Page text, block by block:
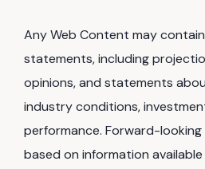
Any Web Content may
statements, including
opinions, and statements
industry conditions,
performance. Forward-
based on information